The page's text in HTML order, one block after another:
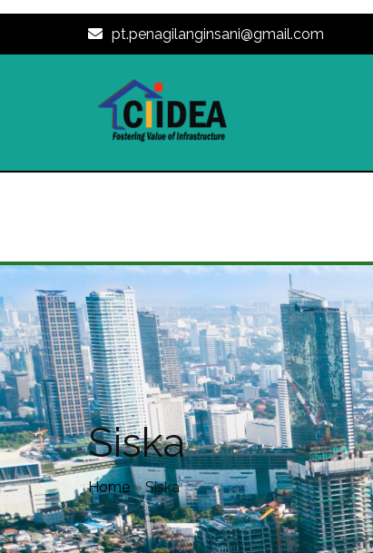
pt.penagilanginsani@gmail.com
Siska
Home»Siska